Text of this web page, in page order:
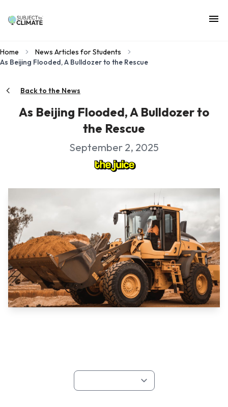
Home
News Articles for Students
As Beijing Flooded, A Bulldozer to the Rescue
Back to the News
As Beijing Flooded, A Bulldozer to
the Rescue
September 2, 2025